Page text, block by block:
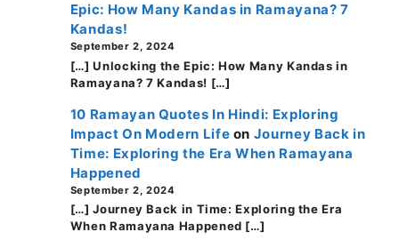
Epic: How Many Kandas in Ramayana? 7
Kandas!
September 2, 2024
[…] Unlocking the Epic: How Many Kandas in
Ramayana? 7 Kandas! […]
10 Ramayan Quotes In Hindi: Exploring
Impact On Modern Life on Journey Back in
Time: Exploring the Era When Ramayana
Happened
September 2, 2024
[…] Journey Back in Time: Exploring the Era
When Ramayana Happened […]